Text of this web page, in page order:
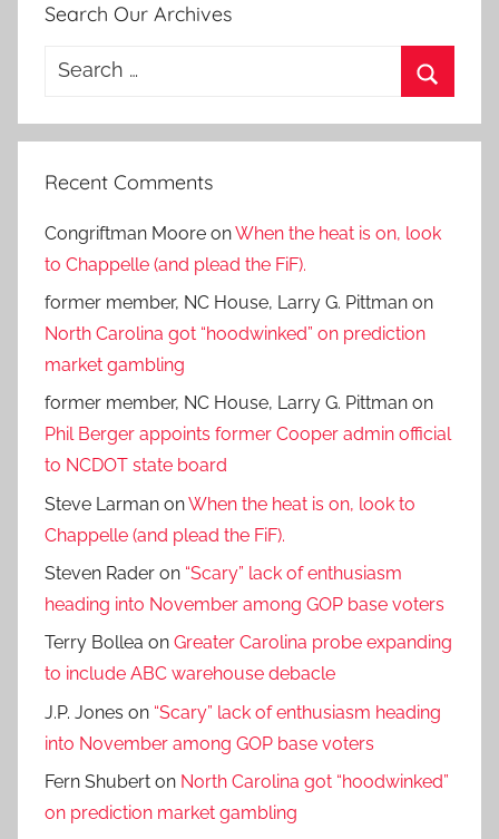
Search Our Archives
Search
Recent Comments
Congriftman Moore onWhen the heat is on, look
to Chappelle (and plead the FiF).
former member, NC House, Larry G. Pittman on
North Carolina got “hoodwinked” on prediction
market gambling
former member, NC House, Larry G. Pittman on
Phil Berger appoints former Cooper admin official
to NCDOT state board
Steve Larman onWhen the heat is on, look to
Chappelle (and plead the FiF).
Steven Rader on “Scary” lack of enthusiasm
heading into November among GOP base voters
Terry Bollea on Greater Carolina probe expanding
to include ABC warehouse debacle
J.P. Jones on “Scary” lack of enthusiasm heading
into November among GOP base voters
Fern Shubert on North Carolina got “hoodwinked”
on prediction market gambling